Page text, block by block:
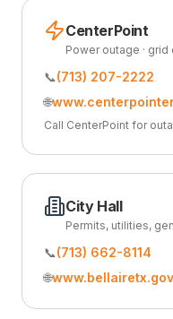
CenterPoint
Power outage ·
📞(713) 207-2222
🌐
Call CenterPoint for
City Hall
Permits, utilities,
📞(713) 662-8114
🌐www.bellairetx.gov